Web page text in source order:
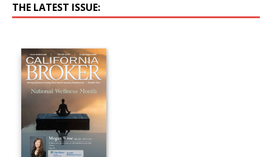
THE LATEST ISSUE: